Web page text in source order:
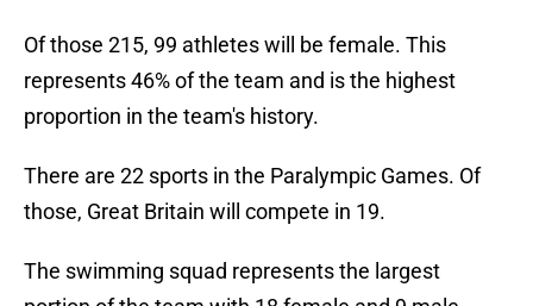
Of those 215, 99 athletes will be female. This
represents 46% of the team and is the highest
proportion in the team's history.
There are 22 sports in the Paralympic Games. Of
those, Great Britain will compete in 19.
The swimming squad represents the largest